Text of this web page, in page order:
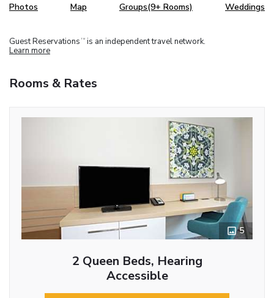
Photos Map Groups(9+ Rooms) Weddings
Guest Reservations TM is an independent travel network.
Learn more
Rooms & Rates
5
2 Queen Beds, Hearing
Accessible